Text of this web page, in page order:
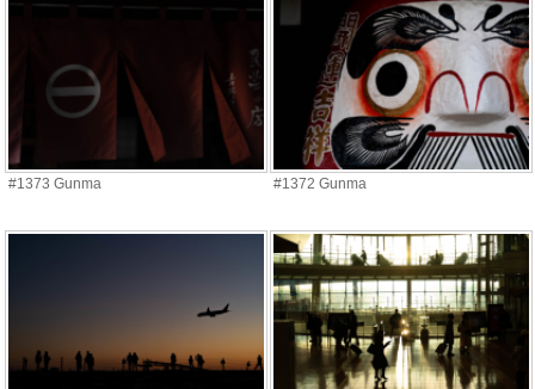
#1373 Gunma #1372 Gunma